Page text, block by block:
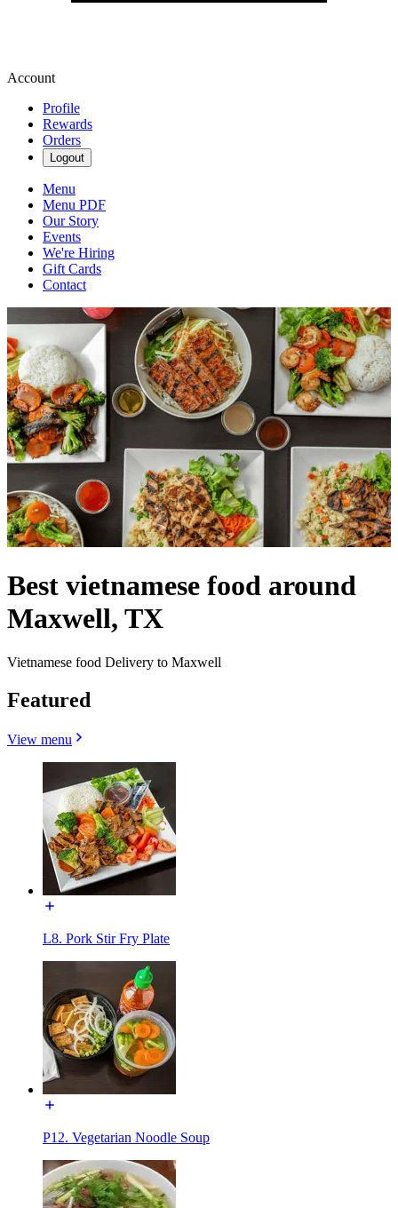
Account
Profile
Rewards
Orders
Logout
Menu
Menu PDF
Our Story
Events
We're Hiring
Gift Cards
Contact
Best vietnamese food around
Maxwell, TX
Vietnamese food Delivery to Maxwell
Featured
View menu
L8. Pork Stir Fry Plate
P12. Vegetarian Noodle Soup